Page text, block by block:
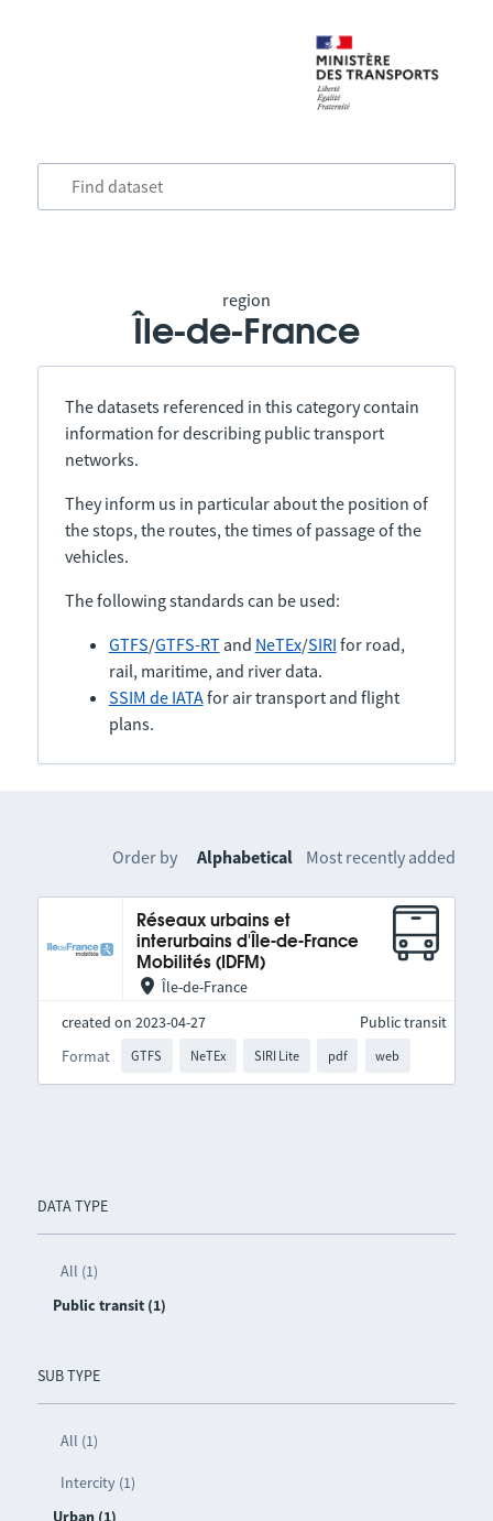
region
Île-de-France
The datasets referenced in this category contain
information for describing public transport
networks.
They inform us in particular about the position of
the stops, the routes, the times of passage of the
vehicles.
The following standards can be used:
GTFS/GTFS-RTand NeTEx/SIRI for road,
rail, maritime, and river data.
SSIM de IATAfor air transport and flight
plans.
DATA TYPE
All (1)
Public transit (1)
SUB TYPE
All (1)
Intercity (1)
Order by Alphabetical Most recently added
Réseaux urbains et
interurbains d'Île-de-France
Mobilités (IDFM)
Île-de-France
created on 2023-04-27
Format
GTFS NeTEx SIRI Lite pdf web
Public transit